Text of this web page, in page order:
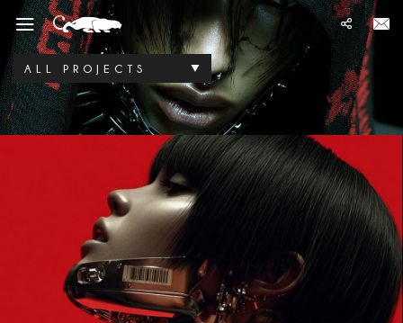
ALL PROJECTS